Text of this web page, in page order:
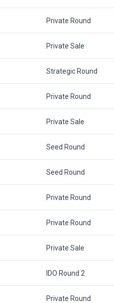
Private Round
Private Sale
Strategic Round
Private Round
Private Sale
Seed Round
Seed Round
Private Round
Private Round
Private Sale
IDO Round 2
Private Round